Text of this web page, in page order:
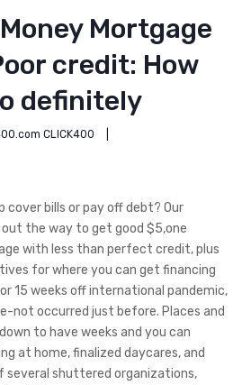
Mortgage
credit: How
definitely
CLICK400
cover bills or pay off debt? Our
the way to get good $5,one
with less than perfect credit, plus
for where you can get financing
15 weeks off international pandemic,
not occurred just before. Places and
to have weeks and you can
at home, finalized daycares, and
several shuttered organizations,